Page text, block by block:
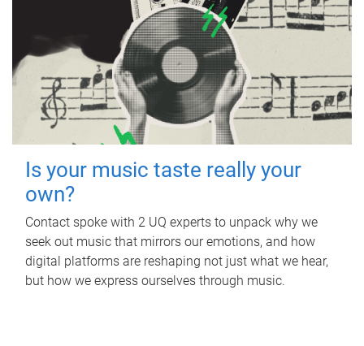
Is your music taste really your
own?
Contact spoke with 2 UQ experts to unpack why we
seek out music that mirrors our emotions, and how
digital platforms are reshaping not just what we hear,
but how we express ourselves through music.